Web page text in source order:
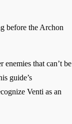
before the Archon
that can’t be
guide’s
Venti as an